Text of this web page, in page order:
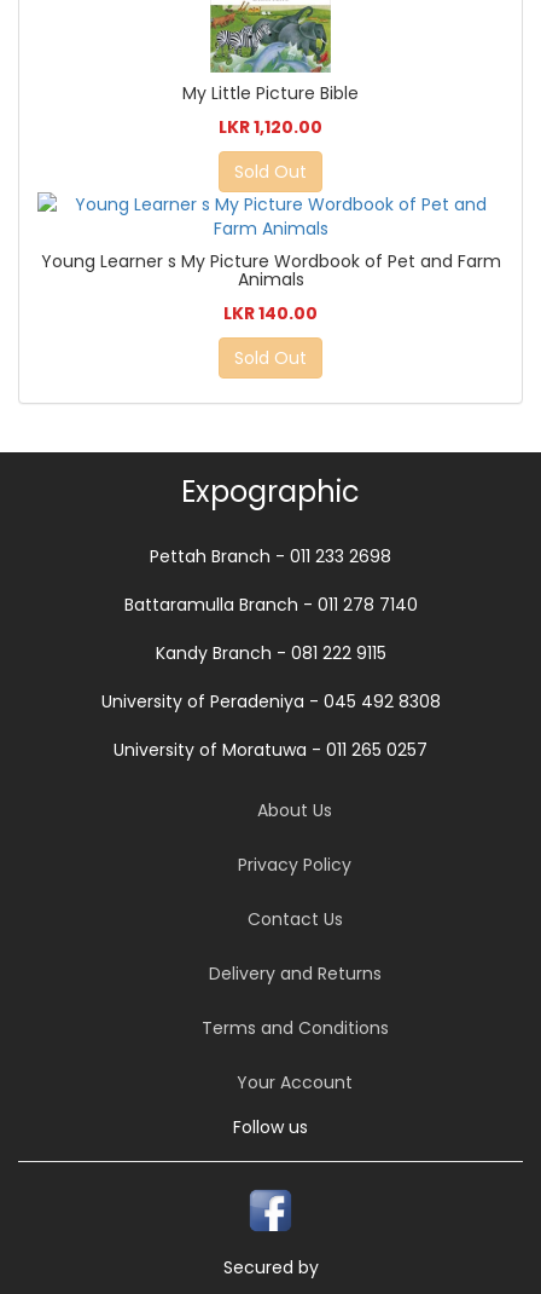
My Little Picture Bible
LKR 1,120.00
Sold Out
Young Learner s My Picture Wordbook of Pet and Farm
Animals
LKR 140.00
Sold Out
Expographic
Pettah Branch - 011 233 2698
Battaramulla Branch - 011 278 7140
Kandy Branch - 081 222 9115
University of Peradeniya - 045 492 8308
University of Moratuwa - 011 265 0257
About Us
Privacy Policy
Contact Us
Delivery and Returns
Terms and Conditions
Your Account
Follow us
Secured by